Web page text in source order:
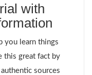
with
you learn things
this great fact by
sources